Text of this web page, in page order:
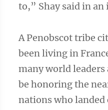
to,” Shay said in
A Penobscot tribe
been living in
many world
be honoring the
nations who landed